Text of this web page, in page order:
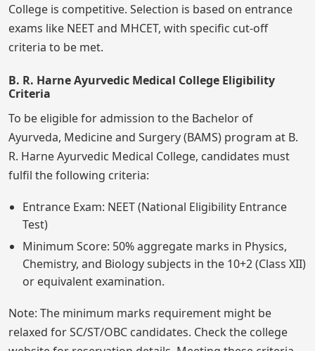
College is competitive. Selection is based on entrance
exams like NEET and MHCET, with specific cut-off
criteria to be met.
B. R. Harne Ayurvedic Medical College Eligibility
Criteria
To be eligible for admission to the Bachelor of
Ayurveda, Medicine and Surgery (BAMS) program at B.
R. Harne Ayurvedic Medical College, candidates must
fulfil the following criteria:
Entrance Exam: NEET (National Eligibility Entrance
Test)
Minimum Score: 50% aggregate marks in Physics,
Chemistry, and Biology subjects in the 10+2 (Class XII)
or equivalent examination.
Note: The minimum marks requirement might be
relaxed for SC/ST/OBC candidates. Check the college